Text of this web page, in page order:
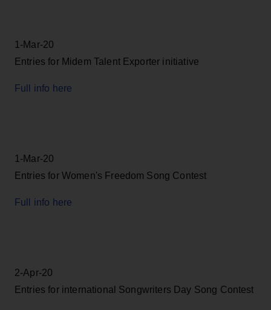
1-Mar-20
Entries for Midem Talent Exporter initiative
Full info here
1-Mar-20
Entries for Women's Freedom Song Contest
Full info here
2-Apr-20
Entries for international Songwriters Day Song Contest